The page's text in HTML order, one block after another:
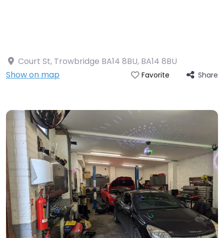
Court St, Trowbridge BA14 8BU, BA14 8BU
Show on map
Favorite Share